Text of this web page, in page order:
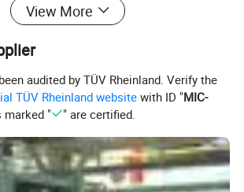
View More
audited by TÜV Rheinland. Verify the
TÜV Rheinland website with ID "MIC-
marked " " are certified.